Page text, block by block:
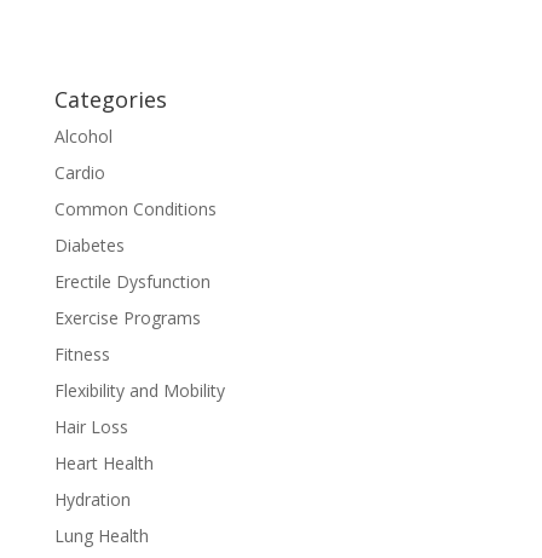
Categories
Alcohol
Cardio
Common Conditions
Diabetes
Erectile Dysfunction
Exercise Programs
Fitness
Flexibility and Mobility
Hair Loss
Heart Health
Hydration
Lung Health